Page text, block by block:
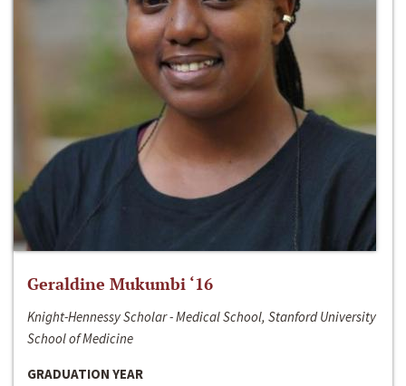
Geraldine Mukumbi ‘16
Knight-Hennessy Scholar - Medical School, Stanford University
School of Medicine
GRADUATION YEAR